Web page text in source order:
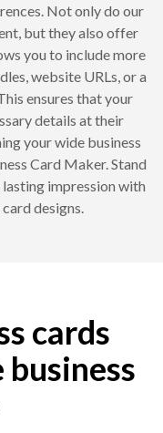
Not only do our
but they also offer
you to include more
website URLs, or a
ensures that your
details at their
your wide business
Card Maker. Stand
impression with
designs.
cards